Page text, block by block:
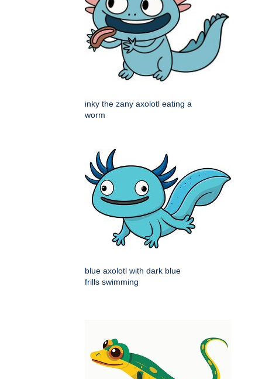
inky the zany axolotl eating a
worm
blue axolotl with dark blue
frills swimming